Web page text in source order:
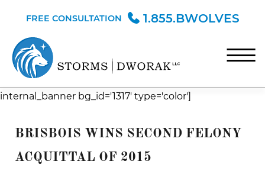
Skip to Main Content
FREE CONSULTATION 1.855.BWOLVES
☰
TEAM
PRACTICE AREAS
internal_banner bg_id='1317' type='color']
BRISBOIS WINS SECOND FELONY
ACQUITTAL OF 2015